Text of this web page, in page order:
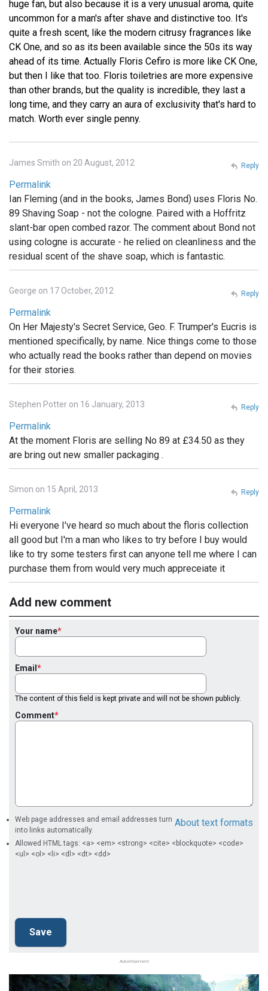
huge fan, but also because it is a very unusual aroma, quite
uncommon for a man's after shave and distinctive too. It's
quite a fresh scent, like the modern citrusy fragrances like
CK One, and so as its been available since the 50s its way
ahead of its time. Actually Floris Cefiro is more like CK One,
but then I like that too. Floris toiletries are more expensive
than other brands, but the quality is incredible, they last a
long time, and they carry an aura of exclusivity that's hard to
match. Worth ever single penny.
James Smith on 20 August, 2012
Permalink
Ian Fleming (and in the books, James Bond) uses Floris No.
89 Shaving Soap - not the cologne. Paired with a Hoffritz
slant-bar open combed razor. The comment about Bond not
using cologne is accurate - he relied on cleanliness and the
residual scent of the shave soap, which is fantastic.
Reply
George on 17 October, 2012
Permalink
On Her Majesty's Secret Service, Geo. F. Trumper's Eucris is
mentioned specifically, by name. Nice things come to those
who actually read the books rather than depend on movies
for their stories.
Reply
Stephen Potter on 16 January, 2013
Permalink
At the moment Floris are selling No 89 at £34.50 as they
are bring out new smaller packaging .
Reply
Simon on 15 April, 2013
Permalink
Hi everyone I've heard so much about the floris collection
all good but I'm a man who likes to try before I buy would
like to try some testers first can anyone tell me where I can
purchase them from would very much appreceiate it
Reply
Add new comment
Your name
Email
The content of this field is kept private and will not be shown publicly.
Comment
About text formats
Web page addresses and email addresses turn
into links automatically.
Allowed HTML tags: <a> <em> <strong> <cite> <blockquote> <code>
<ul> <ol> <li> <dl> <dt> <dd>
Advertisement